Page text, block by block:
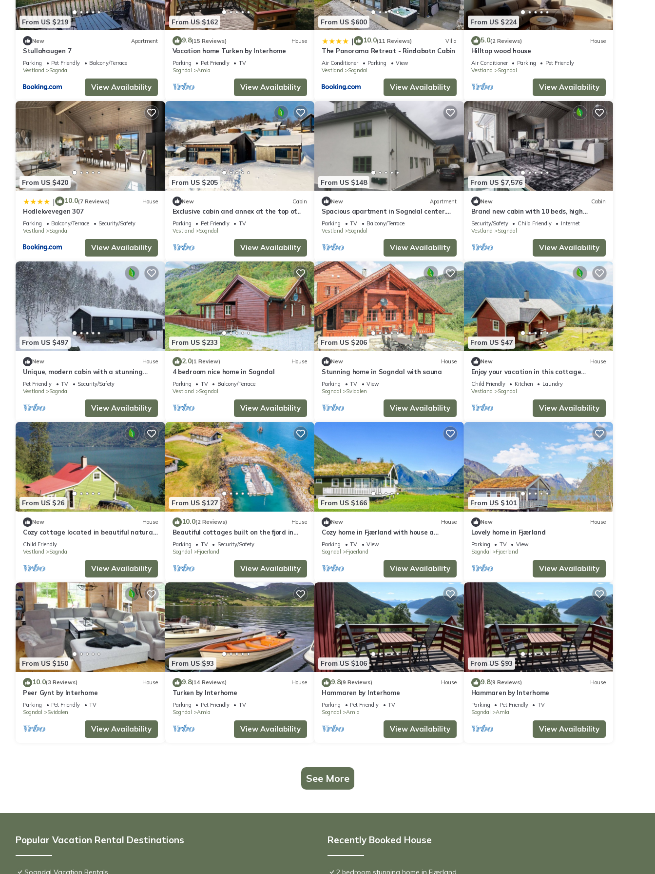
From US $219
New Apartment
Stullahaugen 7
Parking Pet Friendly
Balcony/Terrace
Vestland
Sogndal
View Availability
From US $162
9.8(15 Reviews) House
Vacation home Turken by Interhome
Parking Pet Friendly
TV
Sogndal
Amla
View Availability
From US $600
| 10.0(11 Reviews) Villa
The Panorama Retreat - Rindabotn Cabin
Air Conditioner Parking
View
Vestland
Sogndal
View Availability
From US $224
5.0(2 Reviews) House
Hilltop wood house
Air Conditioner Parking
Pet Friendly
Vestland
Sogndal
View Availability
From US $420
| 10.0(7 Reviews) House
Hodlekvevegen 307
Parking Balcony/Terrace
Security/Safety
Vestland
Sogndal
View Availability
From US $205
New Cabin
Exclusive cabin and annex at the top of
Hodlekve
Parking Pet Friendly
TV
Vestland
Sogndal
View Availability
From US $148
New Apartment
Spacious apartment in Sogndal center.
Short road to mountain and fjord.
Parking TV
Balcony/Terrace
Vestland
Sogndal
View Availability
From US $7,576
New Cabin
Brand new cabin with 10 beds, high
standard and ski-in-ski-out
Security/Safety Child Friendly
Internet
Vestland
Sogndal
View Availability
From US $497
New House
Unique, modern cabin with a stunning
view
Pet Friendly TV
Security/Safety
Vestland
Sogndal
View Availability
From US $233
2.0(1 Review) House
4 bedroom nice home in Sogndal
Parking TV
Balcony/Terrace
Vestland
Sogndal
View Availability
From US $206
New House
Stunning home in Sogndal with sauna
Parking TV
View
Sogndal
Svidalen
View Availability
From US $47
New House
Enjoy your vacation in this cottage
situated in beautiful natural
surroundings.
Child Friendly Kitchen
Laundry
Vestland
Sogndal
View Availability
From US $26
New House
Cozy cottage located in beautiful natural
surroundings with beautiful views over the
fjord.
Child Friendly
Vestland
Sogndal
View Availability
From US $127
10.0(2 Reviews) House
Beautiful cottages built on the fjord in
Fjærland.
Parking TV
Security/Safety
Sogndal
Fjaerland
View Availability
From US $166
New House
Cozy home in Fjærland with house a
mountain view
Parking TV
View
Sogndal
Fjaerland
View Availability
From US $101
New House
Lovely home in Fjærland
Parking TV
View
Sogndal
Fjaerland
View Availability
From US $150
10.0(3 Reviews) House
Peer Gynt by Interhome
Parking Pet Friendly
TV
Sogndal
Svidalen
View Availability
From US $93
9.8(14 Reviews) House
Turken by Interhome
Parking Pet Friendly
TV
Sogndal
Amla
View Availability
From US $106
9.8(9 Reviews) House
Hammaren by Interhome
Parking Pet Friendly
TV
Sogndal
Amla
View Availability
From US $93
9.8(9 Reviews) House
Hammaren by Interhome
Parking Pet Friendly
TV
Sogndal
Amla
View Availability
See More
Popular Vacation Rental Destinations
Sogndal Vacation Rentals
Recently Booked House
2 bedroom stunning home in Fjærland